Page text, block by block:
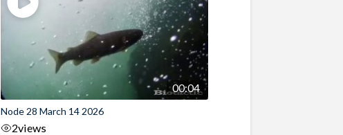
00:04
Node 28 March 14 2026
2views